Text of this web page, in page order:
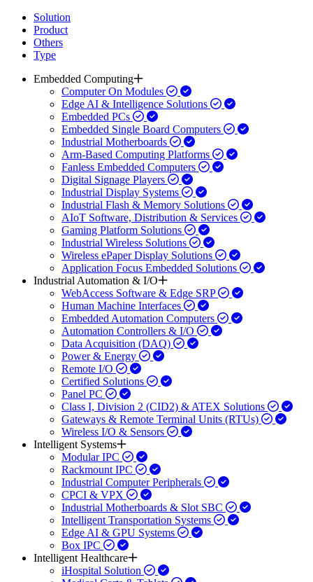
Solution
Product
Others
Type
Embedded Computing
Computer On Modules
Edge AI & Intelligence Solutions
Embedded PCs
Embedded Single Board Computers
Industrial Motherboards
Arm-Based Computing Platforms
Fanless Embedded Computers
Digital Signage Players
Industrial Display Systems
Industrial Flash & Memory Solutions
AIoT Software, Distribution & Services
Gaming Platform Solutions
Industrial Wireless Solutions
Wireless ePaper Display Solutions
Application Focus Embedded Solutions
Industrial Automation & I/O
WebAccess Software & Edge SRP
Human Machine Interfaces
Embedded Automation Computers
Automation Controllers & I/O
Data Acquisition (DAQ)
Power & Energy
Remote I/O
Certified Solutions
Panel PC
Class I, Division 2 (CID2) & ATEX Solutions
Gateways & Remote Terminal Units (RTUs)
Wireless I/O & Sensors
Intelligent Systems
Modular IPC
Rackmount IPC
Industrial Computer Peripherals
CPCI & VPX
Industrial Motherboards & Slot SBC
Intelligent Transportation Systems
Edge AI & GPU Systems
Box IPC
Intelligent Healthcare
iHospital Solution